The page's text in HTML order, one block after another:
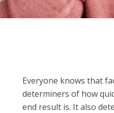
Everyone knows that
determiners of how
end result is. It also